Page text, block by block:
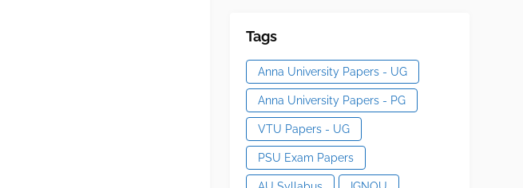
Tags
Anna University Papers - UG
Anna University Papers - PG
VTU Papers - UG
PSU Exam Papers